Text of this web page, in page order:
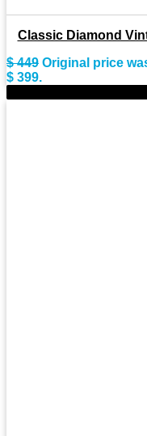
Classic Diamond
$449 Original price
$ 399.